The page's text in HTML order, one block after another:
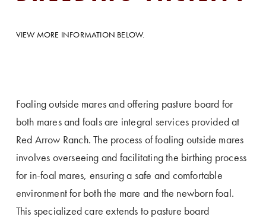
VIEW MORE INFORMATION BELOW.
Foaling outside mares and offering pasture board for
both mares and foals are integral services provided at
Red Arrow Ranch. The process of foaling outside mares
involves overseeing and facilitating the birthing process
for in-foal mares, ensuring a safe and comfortable
environment for both the mare and the newborn foal.
This specialized care extends to pasture board